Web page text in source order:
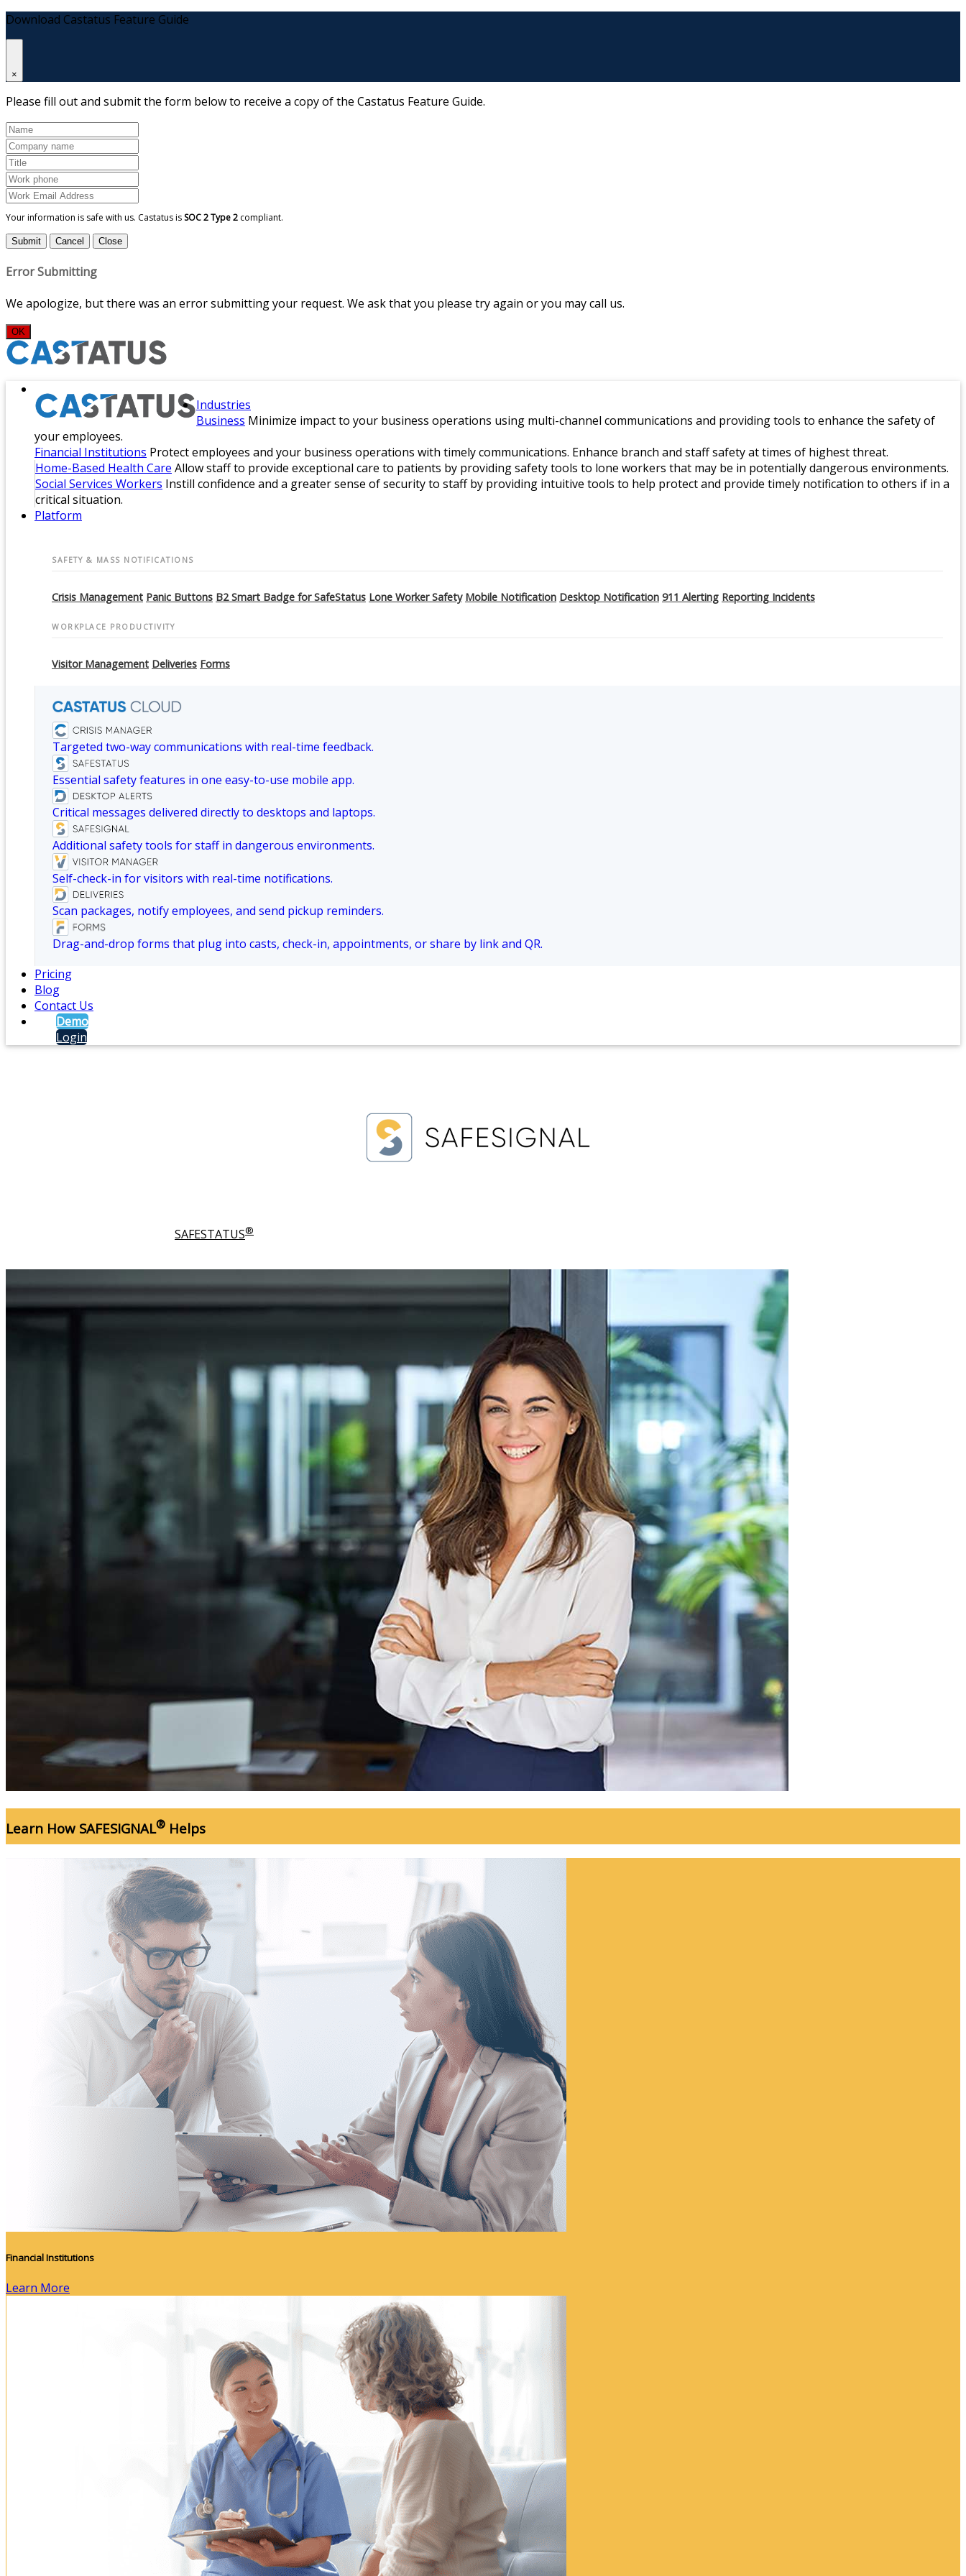
Download Castatus Feature Guide
×
Please fill out and submit the form below to receive a copy of the Castatus Feature Guide.
Your information is safe with us. Castatus is SOC 2 Type 2 compliant.
Submit Cancel Close
Error Submitting
We apologize, but there was an error submitting your request. We ask that you please try again or you may call us.
OK
Industries
Business Minimize impact to your business operations using multi-channel communications and providing tools to enhance the safety of
your employees.
Financial Institutions Protect employees and your business operations with timely communications. Enhance branch and staff safety at times of highest threat.
Home-Based Health Care Allow staff to provide exceptional care to patients by providing safety tools to lone workers that may be in potentially dangerous environments.
Social Services Workers Instill confidence and a greater sense of security to staff by providing intuitive tools to help protect and provide timely notification to others if in a
critical situation.
Platform
SAFETY & MASS NOTIFICATIONS
Crisis Management Panic Buttons B2 Smart Badge for SafeStatus Lone Worker Safety Mobile Notification Desktop Notification 911 Alerting Reporting Incidents
WORKPLACE PRODUCTIVITY
Visitor Management Deliveries Forms
Targeted two-way communications with real-time feedback.
Essential safety features in one easy-to-use mobile app.
Critical messages delivered directly to desktops and laptops.
Additional safety tools for staff in dangerous environments.
Self-check-in for visitors with real-time notifications.
Scan packages, notify employees, and send pickup reminders.
Drag-and-drop forms that plug into casts, check-in, appointments, or share by link and QR.
Pricing
Blog
Contact Us
Demo
Login
SAFESTATUS®
Learn How SAFESIGNAL® Helps
Financial Institutions
Learn More